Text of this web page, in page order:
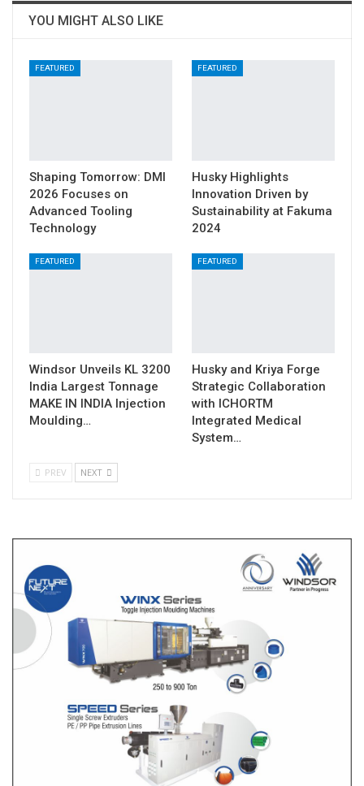
YOU MIGHT ALSO LIKE
FEATURED
Shaping Tomorrow: DMI
2026 Focuses on
Advanced Tooling
Technology
FEATURED
Husky Highlights
Innovation Driven by
Sustainability at Fakuma
2024
FEATURED
Windsor Unveils KL 3200
India Largest Tonnage
MAKE IN INDIA Injection
Moulding…
FEATURED
Husky and Kriya Forge
Strategic Collaboration
with ICHORTM
Integrated Medical
System…
PREV NEXT